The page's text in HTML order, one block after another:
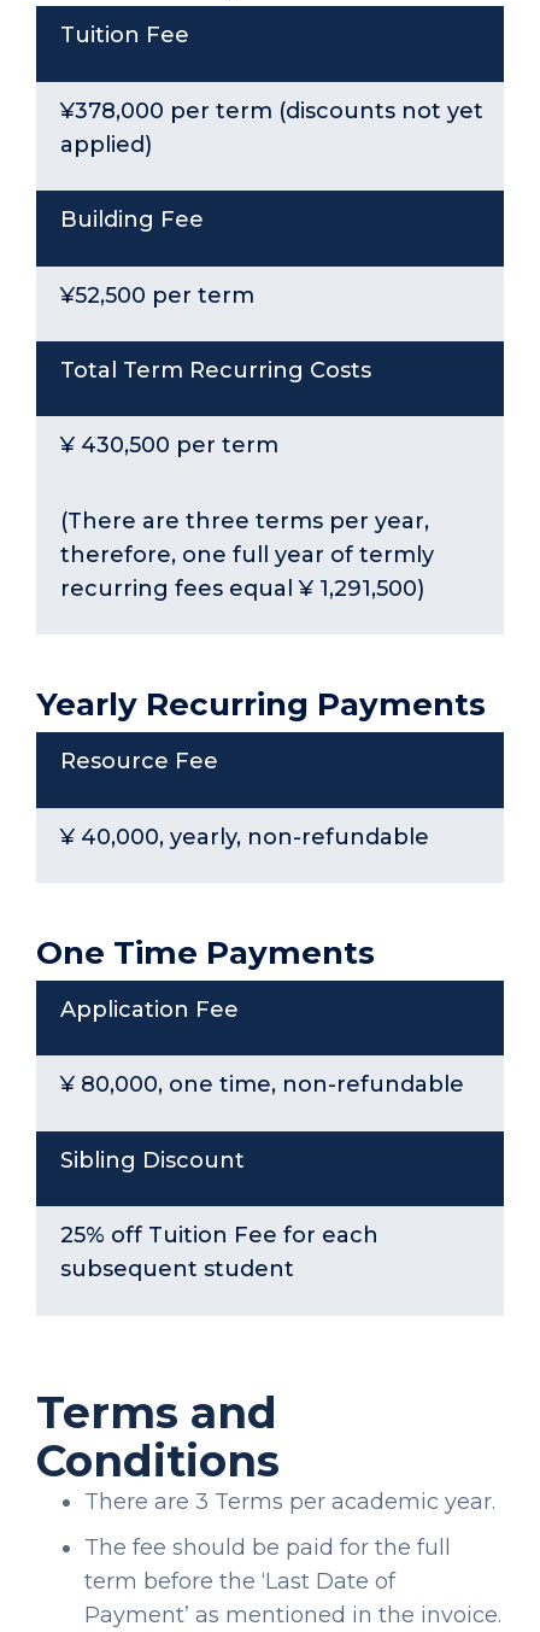
Tuition Fee
¥378,000 per term (discounts not yet
applied)
Building Fee
¥52,500 per term
Total Term Recurring Costs
¥ 430,500 per term
(There are three terms per year,
therefore, one full year of termly
recurring fees equal ¥ 1,291,500)
Yearly Recurring Payments
Resource Fee
¥ 40,000, yearly, non-refundable
One Time Payments
Application Fee
¥ 80,000, one time, non-refundable
Sibling Discount
25% off Tuition Fee for each
subsequent student
Terms and
Conditions
There are 3 Terms per academic year.
The fee should be paid for the full
term before the ‘Last Date of
Payment’ as mentioned in the invoice.